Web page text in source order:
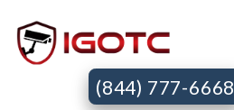
(844) 777-6668